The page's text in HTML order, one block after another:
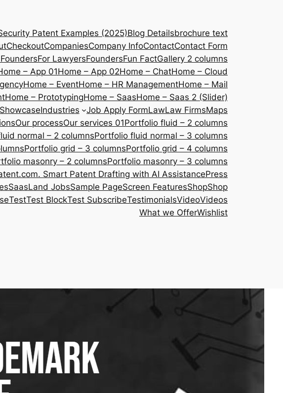
Patent Examples (2025)Blog Detailsbrochure text
CheckoutCompaniesCompany InfoContactContact Form
For LawyersFoundersFun FactGallery 2 columns
– App 01Home – App 02Home – ChatHome – Cloud
Home – EventHome – HR ManagementHome – Mail
Home – PrototypingHome – SaasHome – Saas 2 (Slider)
Industries Job Apply FormLawLaw FirmsMaps
Our processOur services 01Portfolio fluid – 2 columns
normal – 2 columnsPortfolio fluid normal – 3 columns
Portfolio grid – 3 columnsPortfolio grid – 4 columns
masonry – 2 columnsPortfolio masonry – 3 columns
Smart Patent Drafting with AI AssistancePress
SaasLand JobsSample PageScreen FeaturesShopShop
TestTest BlockTest SubscribeTestimonialsVideoVideos
What we OfferWishlist